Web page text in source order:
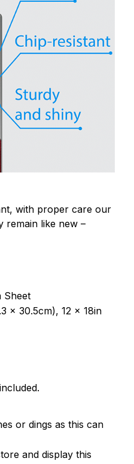
with proper care our
remain like new –
Sheet
x 30.5cm), 12 x 18in
or dings as this can
and display this